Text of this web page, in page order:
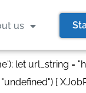
us
let url_string =
{